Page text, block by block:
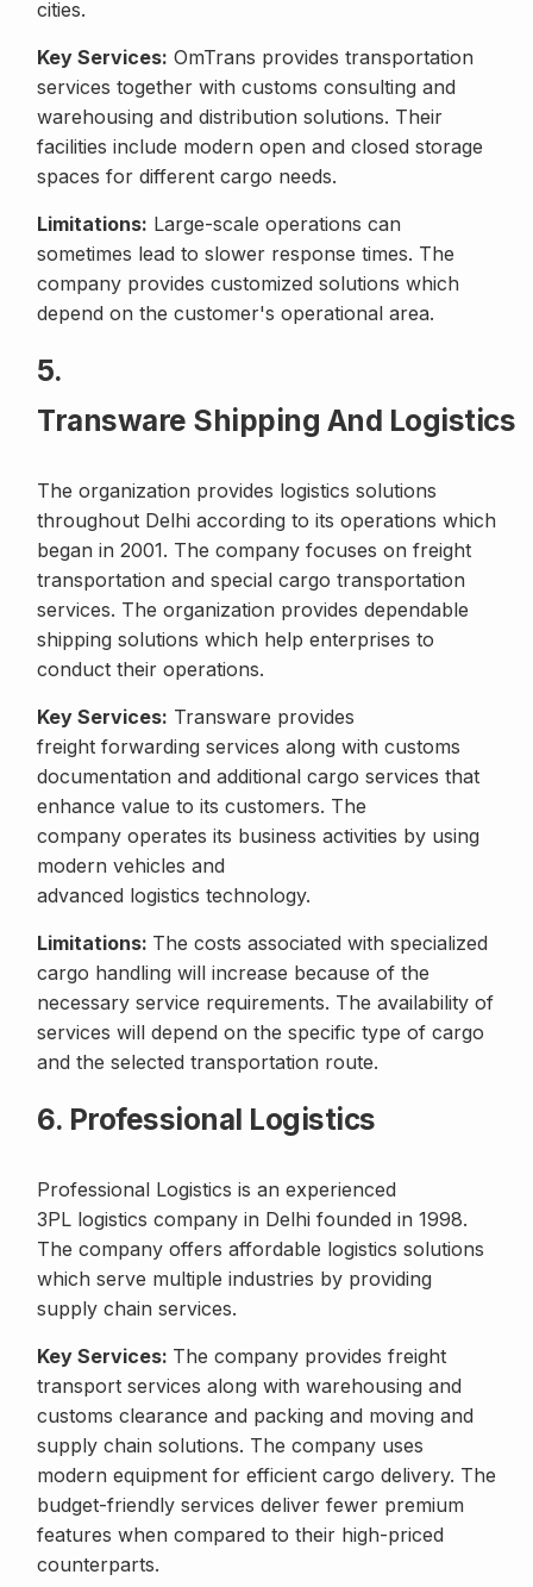
cities.
Key Services: OmTrans provides transportation
services together with customs consulting and
warehousing and distribution solutions. Their
facilities include modern open and closed storage
spaces for different cargo needs.
Limitations: Large-scale operations can
sometimes lead to slower response times. The
company provides customized solutions which
depend on the customer's operational area.
5.
Transware Shipping And Logistics
The organization provides logistics solutions
throughout Delhi according to its operations which
began in 2001. The company focuses on freight
transportation and special cargo transportation
services. The organization provides dependable
shipping solutions which help enterprises to
conduct their operations.
Key Services: Transware provides
freight forwarding services along with customs
documentation and additional cargo services that
enhance value to its customers. The
company operates its business activities by using
modern vehicles and
advanced logistics technology.
Limitations: The costs associated with specialized
cargo handling will increase because of the
necessary service requirements. The availability of
services will depend on the specific type of cargo
and the selected transportation route.
6. Professional Logistics
Professional Logistics is an experienced
3PL logistics company in Delhi founded in 1998.
The company offers affordable logistics solutions
which serve multiple industries by providing
supply chain services.
Key Services: The company provides freight
transport services along with warehousing and
customs clearance and packing and moving and
supply chain solutions. The company uses
modern equipment for efficient cargo delivery. The
budget-friendly services deliver fewer premium
features when compared to their high-priced
counterparts.